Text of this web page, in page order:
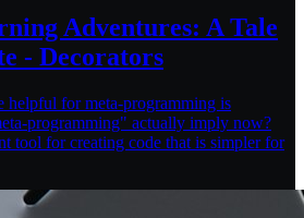
Adventures: A Tale
- Decorators
helpful for meta-programming is
programming" actually imply now?
tool for creating code that is simpler for